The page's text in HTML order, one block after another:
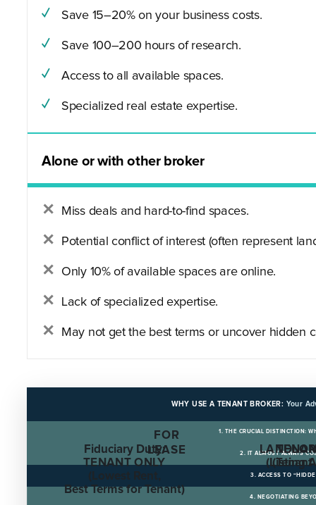
Save 15–20% on your business costs.
Save 100–200 hours of research.
Access to all available spaces.
Specialized real estate expertise.
Alone or with other broker
Miss deals and hard-to-find spaces.
Potential conflict of interest (often represent
Only 10% of available spaces are online.
Lack of specialized expertise.
May not get the best terms or uncover hidden
WHY USE A TENANT BROKER: Your
1. THE CRUCIAL DISTINCTION:
(Listing
FOR
LEASE
(Tenant
Fiduciary Duty:
TENANT ONLY
(Lowest Rent,
Best Terms for Tenant)
2. IT ALMOST ALWAYS
3. ACCESS TO
4. NEGOTIATING